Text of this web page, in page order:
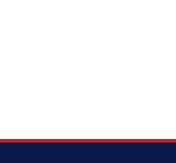
Bespoke AI 4-Door